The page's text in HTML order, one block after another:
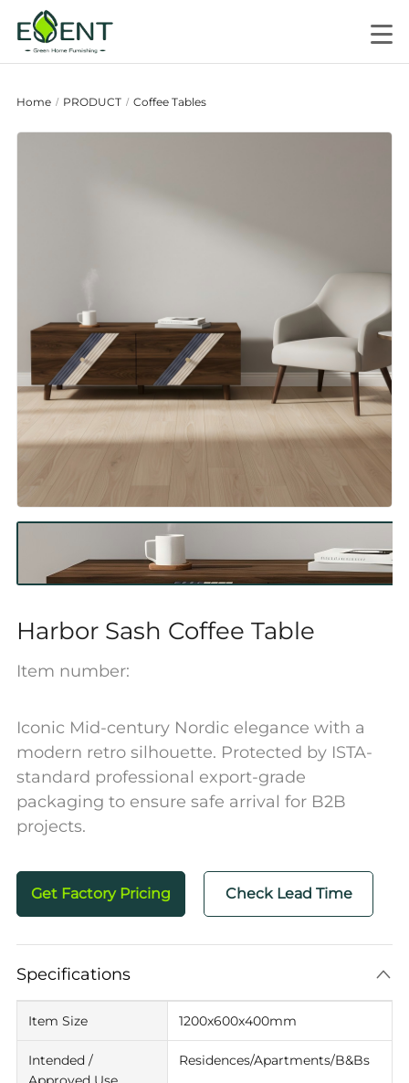
Home / PRODUCT / Coffee Tables
Harbor Sash Coffee Table
Item number:
Iconic Mid-century Nordic elegance with a
modern retro silhouette. Protected by ISTA-
standard professional export-grade
packaging to ensure safe arrival for B2B
projects.
Get Factory Pricing Check Lead Time
Specifications
Item Size 1200x600x400mm
Intended /
Residences/Apartments/B&Bs